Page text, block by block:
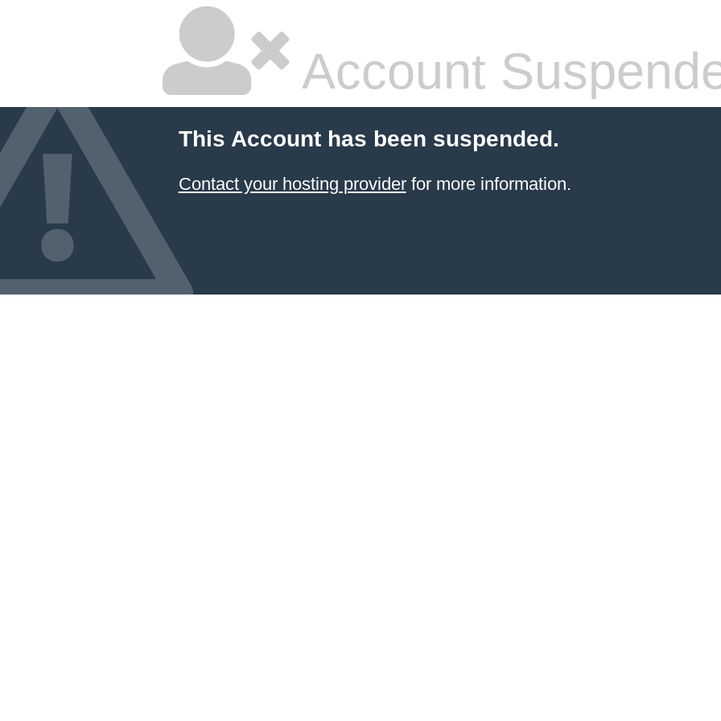
Account
This Account has been suspended.
Contact your hosting providerfor more information.